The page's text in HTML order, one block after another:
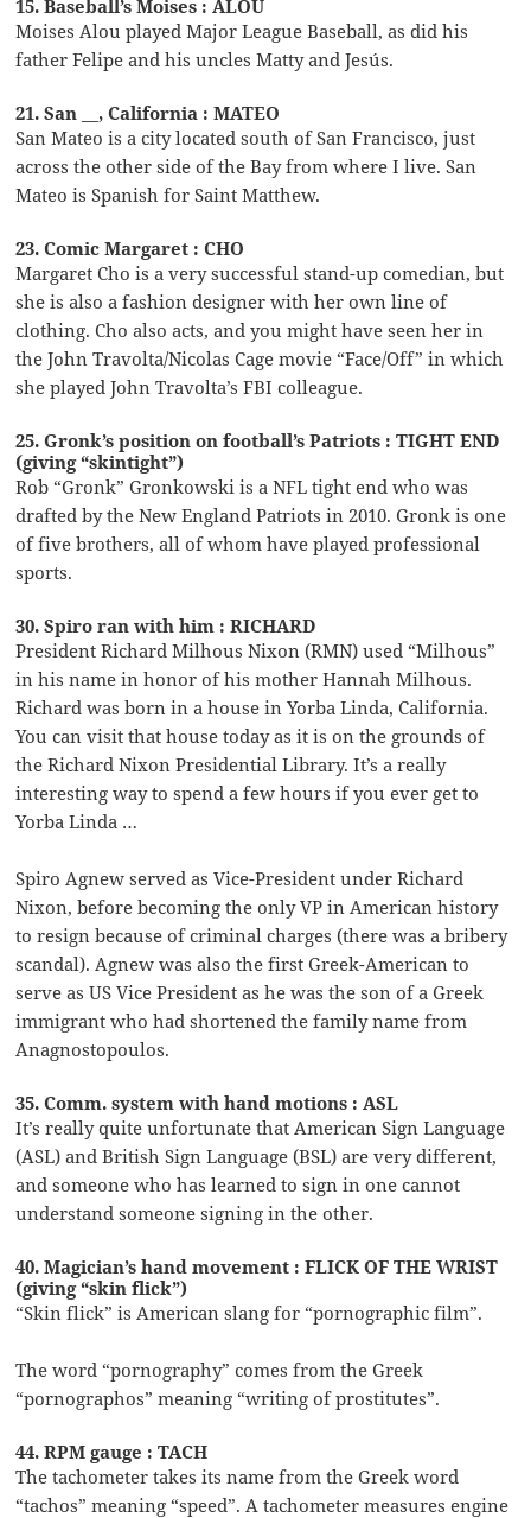
15. Baseball’s Moises : ALOU
Moises Alou played Major League Baseball, as did his
father Felipe and his uncles Matty and Jesús.
21. San __, California : MATEO
San Mateo is a city located south of San Francisco, just
across the other side of the Bay from where I live. San
Mateo is Spanish for Saint Matthew.
23. Comic Margaret : CHO
Margaret Cho is a very successful stand-up comedian, but
she is also a fashion designer with her own line of
clothing. Cho also acts, and you might have seen her in
the John Travolta/Nicolas Cage movie “Face/Off” in which
she played John Travolta’s FBI colleague.
25. Gronk’s position on football’s Patriots : TIGHT END
(giving “skintight”)
Rob “Gronk” Gronkowski is a NFL tight end who was
drafted by the New England Patriots in 2010. Gronk is one
of five brothers, all of whom have played professional
sports.
30. Spiro ran with him : RICHARD
President Richard Milhous Nixon (RMN) used “Milhous”
in his name in honor of his mother Hannah Milhous.
Richard was born in a house in Yorba Linda, California.
You can visit that house today as it is on the grounds of
the Richard Nixon Presidential Library. It’s a really
interesting way to spend a few hours if you ever get to
Yorba Linda …
Spiro Agnew served as Vice-President under Richard
Nixon, before becoming the only VP in American history
to resign because of criminal charges (there was a bribery
scandal). Agnew was also the first Greek-American to
serve as US Vice President as he was the son of a Greek
immigrant who had shortened the family name from
Anagnostopoulos.
35. Comm. system with hand motions : ASL
It’s really quite unfortunate that American Sign Language
(ASL) and British Sign Language (BSL) are very different,
and someone who has learned to sign in one cannot
understand someone signing in the other.
40. Magician’s hand movement : FLICK OF THE WRIST
(giving “skin flick”)
“Skin flick” is American slang for “pornographic film”.
The word “pornography” comes from the Greek
“pornographos” meaning “writing of prostitutes”.
44. RPM gauge : TACH
The tachometer takes its name from the Greek word
“tachos” meaning “speed”. A tachometer measures engine